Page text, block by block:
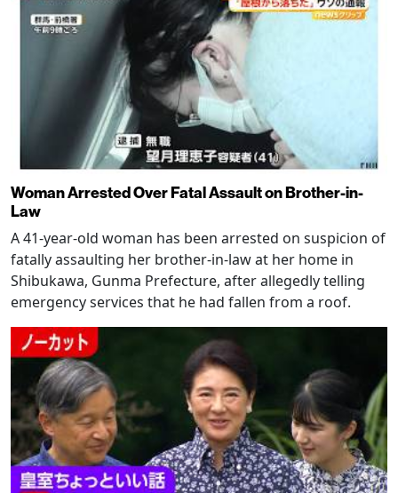
Woman Arrested Over Fatal Assault on Brother-in-
Law
A 41-year-old woman has been arrested on suspicion of
fatally assaulting her brother-in-law at her home in
Shibukawa, Gunma Prefecture, after allegedly telling
emergency services that he had fallen from a roof.